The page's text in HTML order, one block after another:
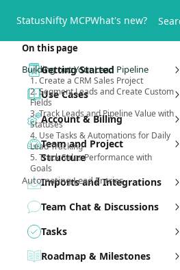
StatusNifty MCPWhat's new?
Getting Started
Use Cases
Account & Billing
Team and Project
Structure
Imports and Integrations
Team Chat & Discussions
Tasks
Roadmap & Milestones
On this page
Building out Your Lead Pipeline
1. Create a CRM Sales Project
2. Segment Leads and Create Custom
Fields
3. Track Leads and Pipeline Value with
Statuses
4. Use Tasks & Automations for Daily
Lead Tracking
5. Track Sales Performance with
Goals
Automating Lead Entries